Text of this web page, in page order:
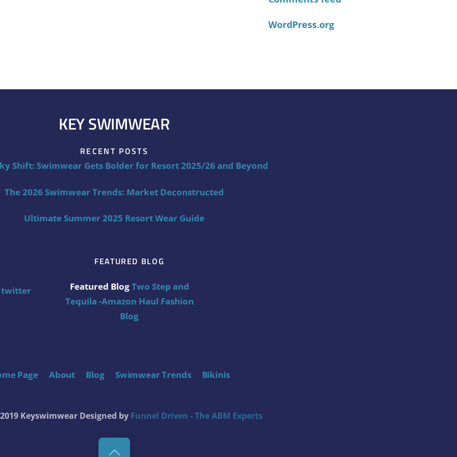
WordPress.org
KEY SWIMWEAR
RECENT POSTS
Shift: Swimwear Gets Bolder for Resort 2025/26 and Beyond
The 2026 Swimwear Trends: Market Deconstructed
Ultimate Summer 2025 Resort Wear Guide
twitter
FEATURED BLOG
Featured BlogTwo Step and
Tequila -Amazon Haul Fashion
Blog
Page About Blog Swimwear Trends Bikinis
Back
Keyswimwear Designed by Funnel Driven - The ABM Experts